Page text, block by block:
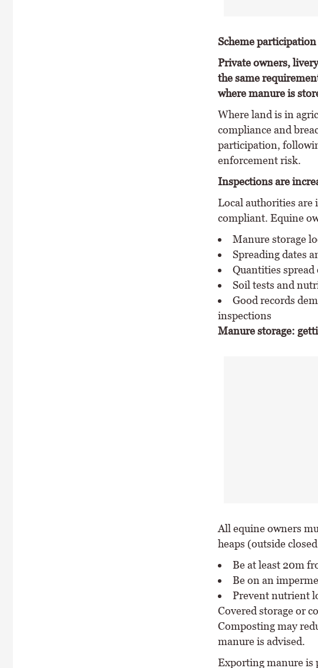
Scheme participation
Private owners,
the same
where manure is
Where land is in
compliance and
participation,
enforcement risk.
Inspections are
Local authorities are
compliant. Equine
Manure storage
Spreading dates
Quantities spread
Soil tests and
Good records
inspections
Manure storage:
All equine owners
heaps (outside
Be at least 20m
Be on an
Prevent nutrient
Covered storage or
Composting may
manure is advised.
Exporting manure is